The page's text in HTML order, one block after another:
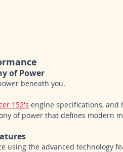
of Power
beneath you.
152's engine specifications,
of power that defines modern
using the advanced technology